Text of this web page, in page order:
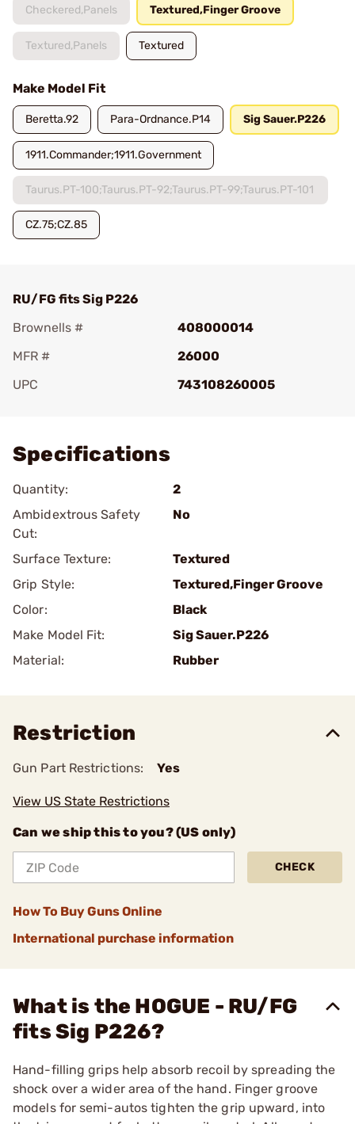
Checkered,Panels Textured,Finger Groove
Textured,Panels Textured
Make Model Fit
Beretta.92 Para-Ordnance.P14 Sig Sauer.P226
1911.Commander;1911.Government
Taurus.PT-100;Taurus.PT-92;Taurus.PT-99;Taurus.PT-101
CZ.75;CZ.85
RU/FG fits Sig P226
Brownells #
408000014
MFR #
26000
UPC
743108260005
Specifications
Quantity:
2
Ambidextrous Safety
Cut:
No
Surface Texture:
Textured
Grip Style:
Textured,Finger Groove
Color:
Black
Make Model Fit:
Sig Sauer.P226
Material:
Rubber
Restriction
Gun Part Restrictions: Yes
View US State Restrictions
Can we ship this to you? (US only)
CHECK
How To Buy Guns Online
International purchase information
What is the HOGUE - RU/FG
fits Sig P226?
Hand-filling grips help absorb recoil by spreading the
shock over a wider area of the hand. Finger groove
models for semi-autos tighten the grip upward, into